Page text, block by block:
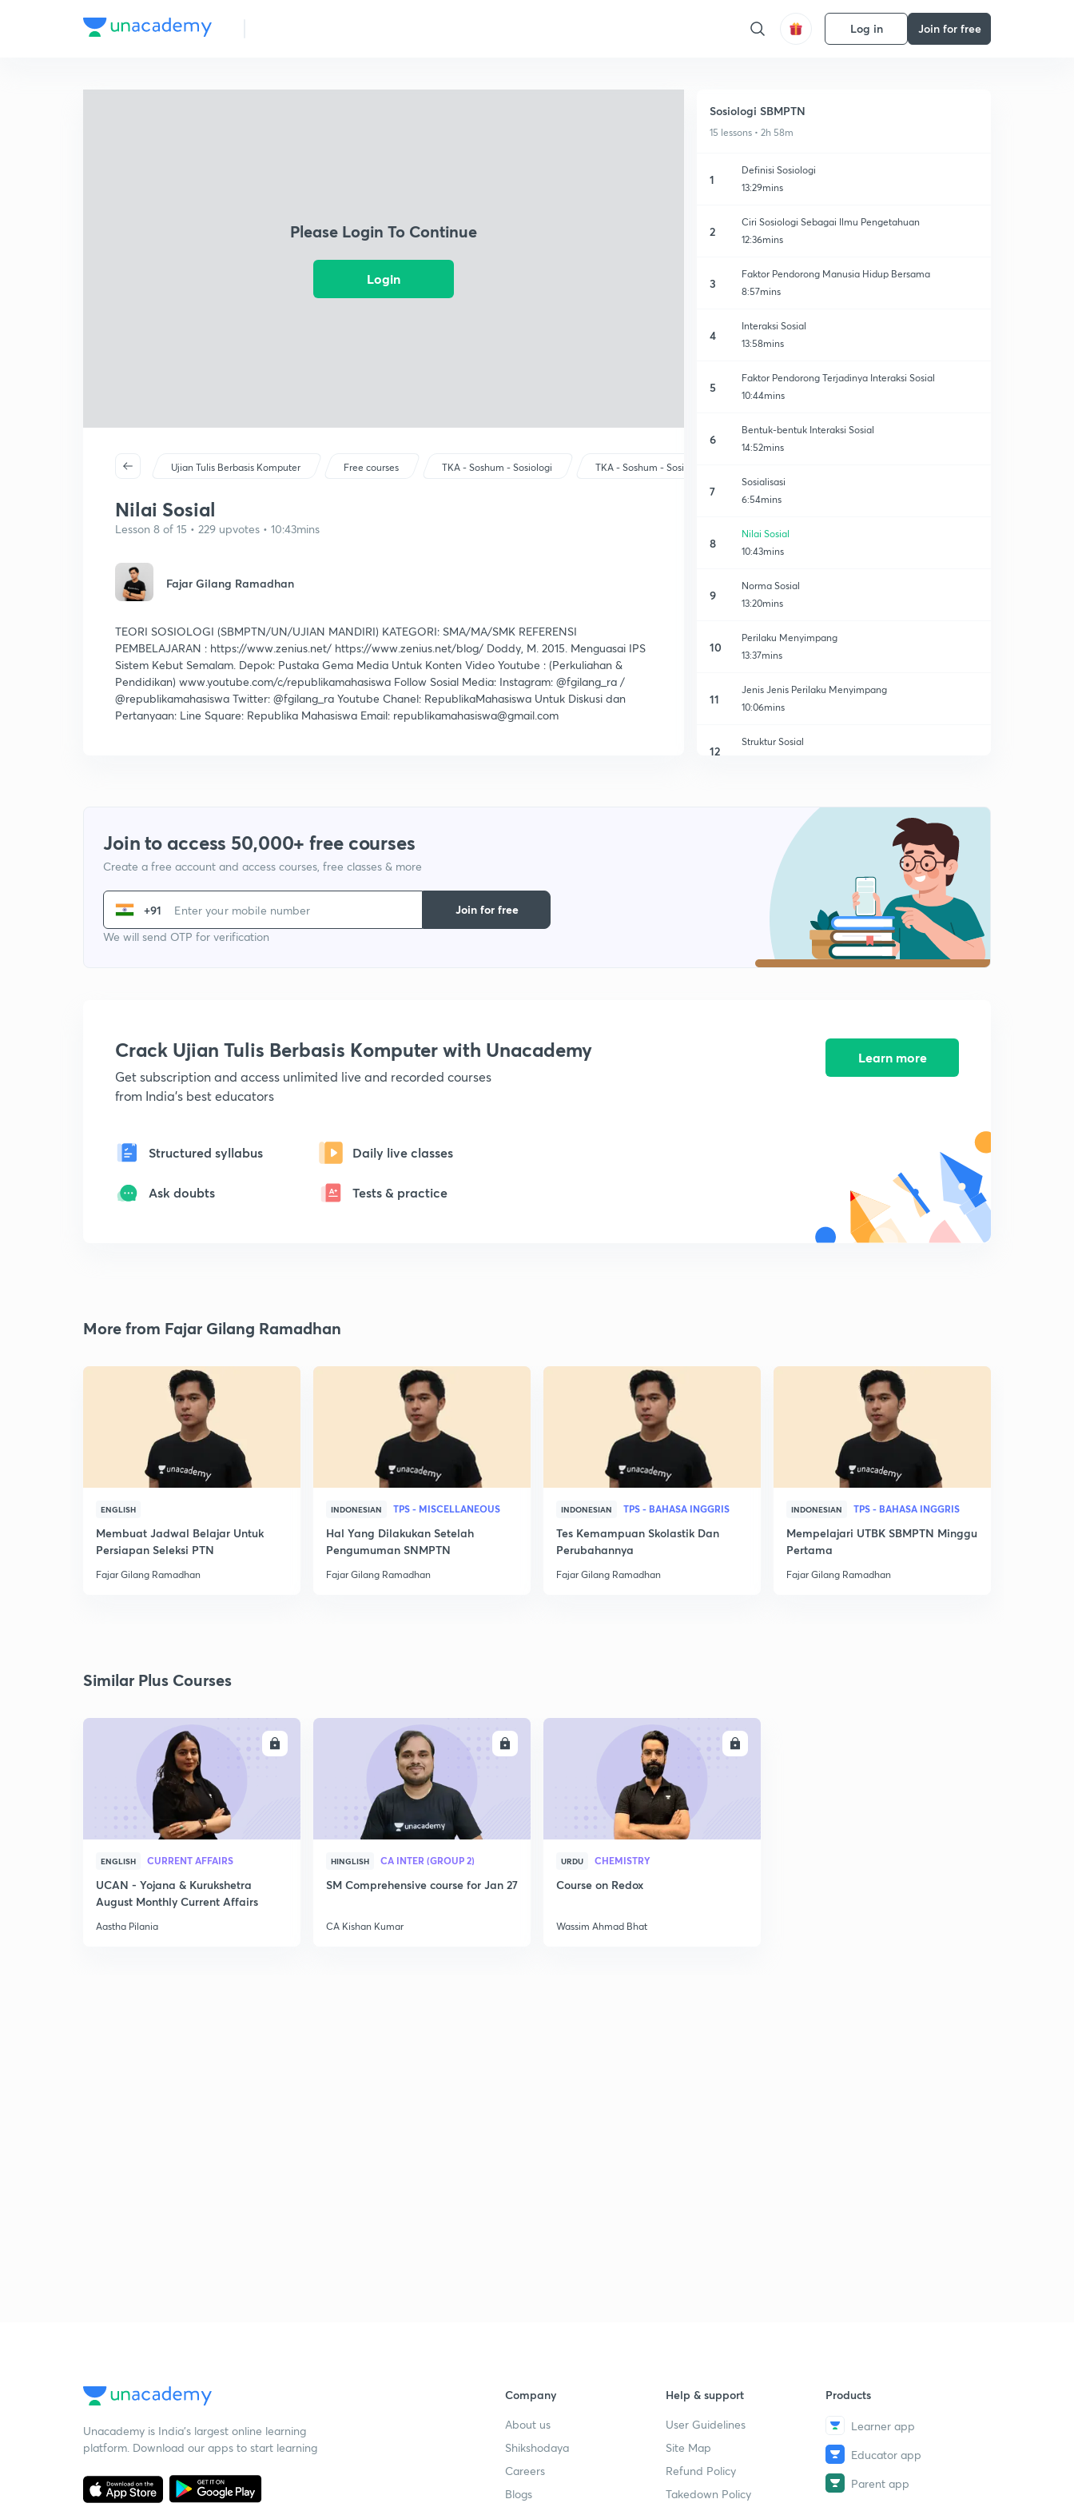
Log in Join for free
Please Login To Continue
Login
Ujian Tulis Berbasis Komputer Free courses TKA - Soshum - Sosiologi TKA - Soshum - Sosiologi
Nilai Sosial
Lesson 8 of 15 • 229 upvotes • 10:43mins
Fajar Gilang Ramadhan
TEORI SOSIOLOGI (SBMPTN/UN/UJIAN MANDIRI) KATEGORI: SMA/MA/SMK REFERENSI
PEMBELAJARAN : https://www.zenius.net/ https://www.zenius.net/blog/ Doddy, M. 2015. Menguasai IPS
Sistem Kebut Semalam. Depok: Pustaka Gema Media Untuk Konten Video Youtube : (Perkuliahan &
Pendidikan) www.youtube.com/c/republikamahasiswa Follow Sosial Media: Instagram: @fgilang_ra /
@republikamahasiswa Twitter: @fgilang_ra Youtube Chanel: RepublikaMahasiswa Untuk Diskusi dan
Pertanyaan: Line Square: Republika Mahasiswa Email: republikamahasiswa@gmail.com
Sosiologi SBMPTN
15 lessons • 2h 58m
1
Definisi Sosiologi
13:29mins
2
Ciri Sosiologi Sebagai Ilmu Pengetahuan
12:36mins
3
Faktor Pendorong Manusia Hidup Bersama
8:57mins
4
Interaksi Sosial
13:58mins
5
Faktor Pendorong Terjadinya Interaksi Sosial
10:44mins
6
Bentuk-bentuk Interaksi Sosial
14:52mins
7
Sosialisasi
6:54mins
8
Nilai Sosial
10:43mins
9
Norma Sosial
13:20mins
10
Perilaku Menyimpang
13:37mins
11
Jenis Jenis Perilaku Menyimpang
10:06mins
12
Struktur Sosial
Tipe Tipe Sosialisasi
10:39mins
Kepribadian
Join to access 50,000+ free courses
Create a free account and access courses, free classes & more
+91
We will send OTP for verification
Join for free
Crack Ujian Tulis Berbasis Komputer with Unacademy
Get subscription and access unlimited live and recorded courses
from India's best educators
Structured syllabus Daily live classes
Ask doubts Tests & practice
Learn more
More from Fajar Gilang Ramadhan
ENGLISH
Membuat Jadwal Belajar Untuk
Persiapan Seleksi PTN
Fajar Gilang Ramadhan
INDONESIAN TPS - MISCELLANEOUS
Hal Yang Dilakukan Setelah
Pengumuman SNMPTN
Fajar Gilang Ramadhan
INDONESIAN TPS - BAHASA INGGRIS
Tes Kemampuan Skolastik Dan
Perubahannya
Fajar Gilang Ramadhan
INDONESIAN TPS - BAHASA INGGRIS
Mempelajari UTBK SBMPTN Minggu
Pertama
Fajar Gilang Ramadhan
Similar Plus Courses
ENGLISH CURRENT AFFAIRS
UCAN - Yojana & Kurukshetra
August Monthly Current Affairs
Aastha Pilania
HINGLISH CA INTER (GROUP 2)
SM Comprehensive course for Jan 27
CA Kishan Kumar
URDU CHEMISTRY
Course on Redox
Wassim Ahmad Bhat
Unacademy is India’s largest online learning
platform. Download our apps to start learning
Company
About us
Shikshodaya
Careers
Blogs
Help & support
User Guidelines
Site Map
Refund Policy
Takedown Policy
Products
Learner app
Educator app
Parent app